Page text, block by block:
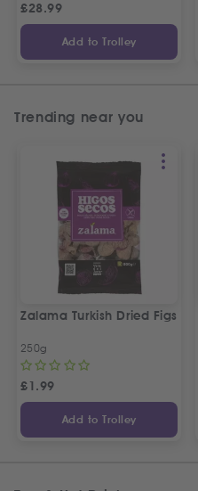
£28.99
Add to Trolley
Trending near you
Zalama Turkish Dried Figs
250g
£1.99
Add to Trolley